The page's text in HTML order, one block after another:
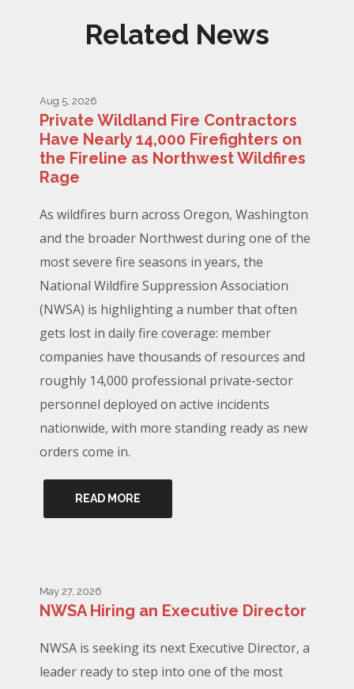
Related News
Aug 5, 2026
Private Wildland Fire Contractors
Have Nearly 14,000 Firefighters on
the Fireline as Northwest Wildfires
Rage
As wildfires burn across Oregon, Washington
and the broader Northwest during one of the
most severe fire seasons in years, the
National Wildfire Suppression Association
(NWSA) is highlighting a number that often
gets lost in daily fire coverage: member
companies have thousands of resources and
roughly 14,000 professional private-sector
personnel deployed on active incidents
nationwide, with more standing ready as new
orders come in.
READ MORE
May 27, 2026
NWSA Hiring an Executive Director
NWSA is seeking its next Executive Director, a
leader ready to step into one of the most